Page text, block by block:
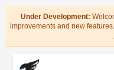
Under Development:
improvements and new